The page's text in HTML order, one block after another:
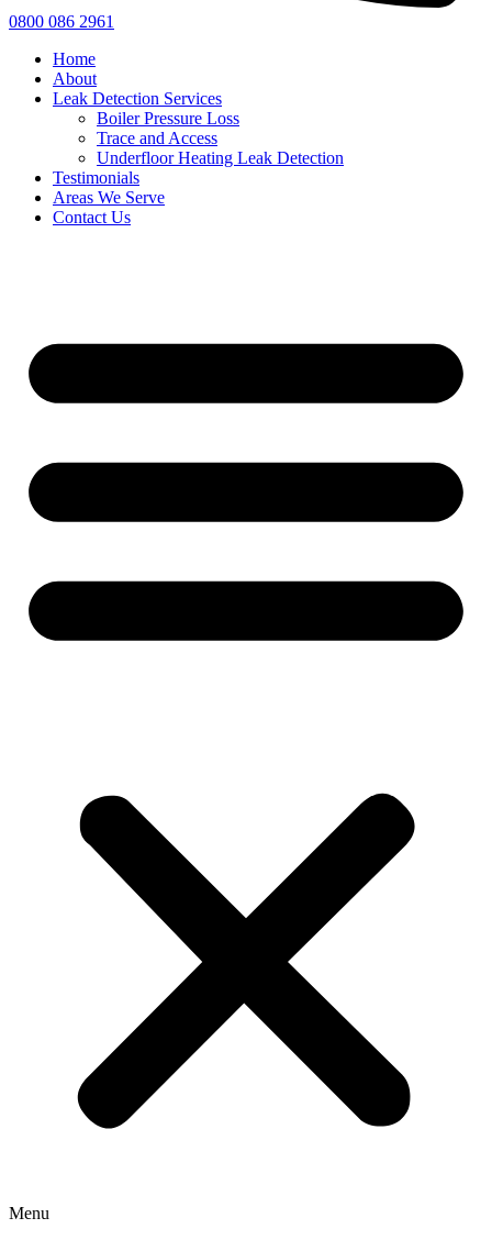
0800 086 2961
Home
About
Leak Detection Services
Boiler Pressure Loss
Trace and Access
Underfloor Heating Leak Detection
Testimonials
Areas We Serve
Contact Us
Menu